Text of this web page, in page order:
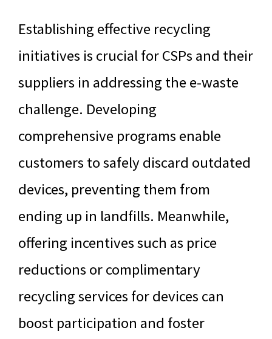
Establishing effective recycling
initiatives is crucial for CSPs and their
suppliers in addressing the e-waste
challenge. Developing
comprehensive programs enable
customers to safely discard outdated
devices, preventing them from
ending up in landfills. Meanwhile,
offering incentives such as price
reductions or complimentary
recycling services for devices can
boost participation and foster